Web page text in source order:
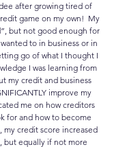
after growing tired of
game on my own! My
but not good enough for
to in business or in
go of what I thought I
I was learning from
my credit and business
improve my
me on how creditors
for and how to become
my credit score increased
but equally if not more